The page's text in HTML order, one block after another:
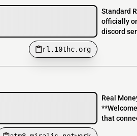
rl.10thc.org
Standard
officially
discord
Real
that